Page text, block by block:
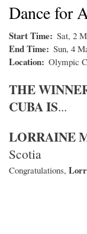
Dance for
Start Time Sat, 2
End Time Sun, 4
Location Olympic
THE
CUBA IS...
LORRAINE
Scotia
Congratulations,